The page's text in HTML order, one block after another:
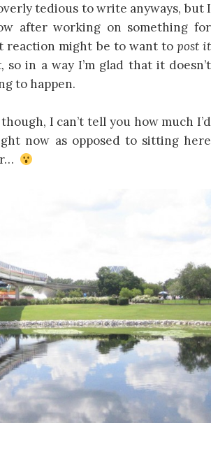
tedious to write anyways, but I
after working on something for
reaction might be to want to post it
so in a way I’m glad that it doesn’t
to happen.
I can’t tell you how much I’d
now as opposed to sitting here